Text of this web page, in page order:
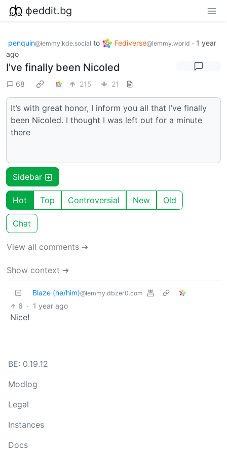
фeddit.bg
penquin@lemmy.kde.social to Fediverse@lemmy.world · 1 year
ago
I've finally been Nicoled
68 215 21
It’s with great honor, I inform you all that I’ve finally
been Nicoled. I thought I was left out for a minute
there
Sidebar
Hot Top Controversial New Old
Chat
View all comments ➔
Show context ➔
Blaze (he/him)@lemmy.dbzer0.com
6 · 1 year ago
Nice!
BE: 0.19.12
Modlog
Legal
Instances
Docs